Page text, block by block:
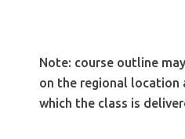
Note: course outline
on the regional location
which the class is